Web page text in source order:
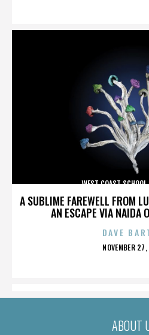
A SUBLIME FAREWELL FROM
AN ESCAPE VIA NAIDA
WEST COAST SCHOOL
DAVE
NOVEMBER
ABOUT